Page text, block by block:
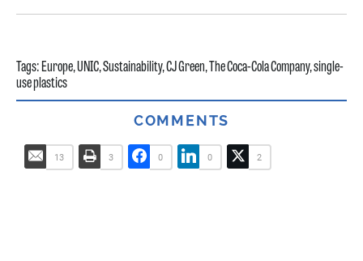
Tags:Europe,UNIC,Sustainability,CJ Green,The Coca-Cola Company,single-
use plastics
COMMENTS
13 3 0 0 2